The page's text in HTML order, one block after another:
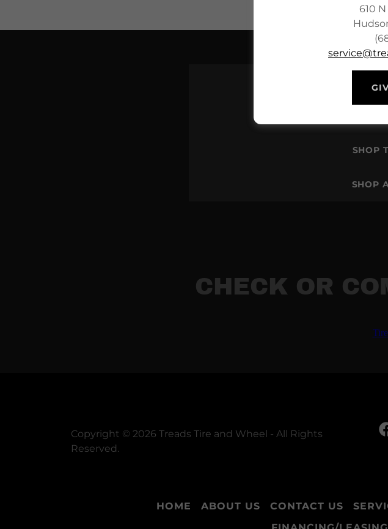
SHOP
SHOP
CHECK OR
Copyright © 2026 Treads Tire and Wheel - All Rights
Reserved.
HOME ABOUT US CONTACT US
610